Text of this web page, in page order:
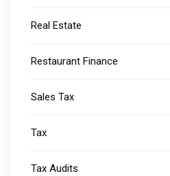
Real Estate
Restaurant Finance
Sales Tax
Tax
Tax Audits